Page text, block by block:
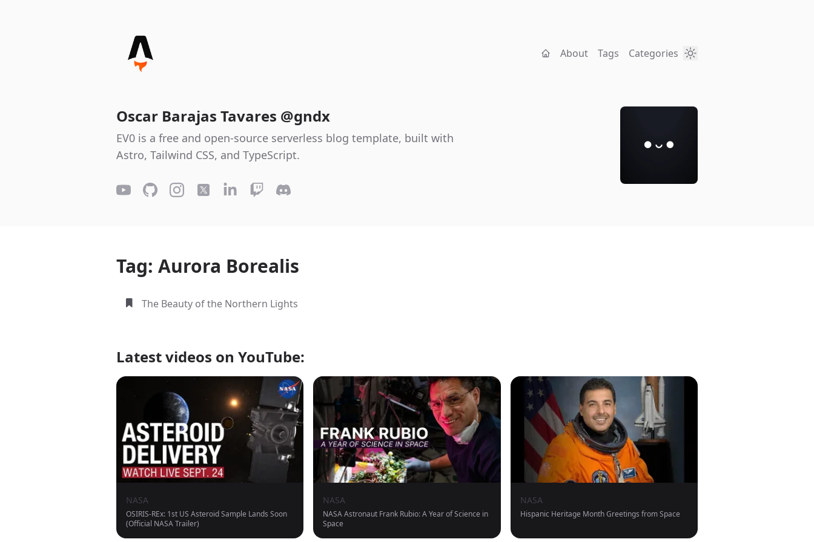
About Tags Categories
Oscar Barajas Tavares @gndx
EV0 is a free and open-source serverless blog template, built with
Astro, Tailwind CSS, and TypeScript.
Tag: Aurora Borealis
The Beauty of the Northern Lights
Latest videos on YouTube:
NASA
OSIRIS-REx: 1st US Asteroid Sample Lands Soon
(Official NASA Trailer)
NASA
NASA Astronaut Frank Rubio: A Year of Science in
Space
NASA
Hispanic Heritage Month Greetings from Space